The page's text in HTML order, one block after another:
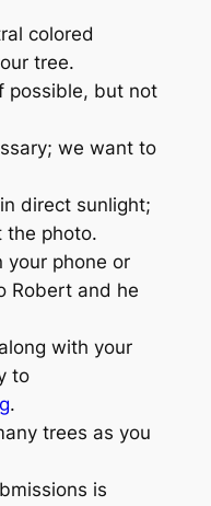
colored
tree.
possible, but not
we want to
direct sunlight;
the photo.
your phone or
Robert and he
with your
to
.
trees as you
is